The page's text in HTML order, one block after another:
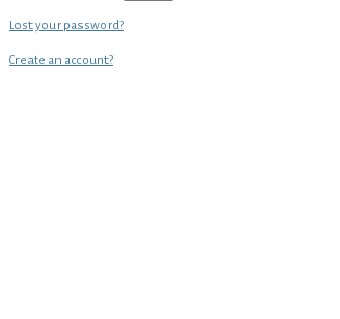
Lost your password?
Create an account?